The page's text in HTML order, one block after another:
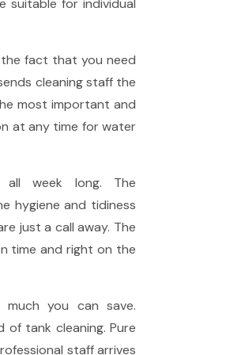
suitable for individual
fact that you need
cleaning staff the
most important and
at any time for water
week long. The
hygiene and tidiness
just a call away. The
time and right on the
you can save.
tank cleaning. Pure
staff arrives